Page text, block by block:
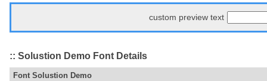
custom preview text
:: Solustion Demo Font Details
Font Solustion Demo